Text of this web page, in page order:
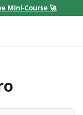
Mini-Course 🚀